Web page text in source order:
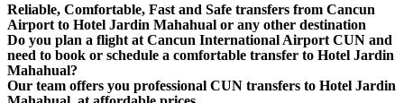
Reliable, Comfortable, Fast and Safe transfers from Cancun
Airport to Hotel Jardin Mahahual or any other destination
Do you plan a flight at Cancun International Airport CUN and
need to book or schedule a comfortable transfer to Hotel Jardin
Mahahual?
Our team offers you professional CUN transfers to Hotel Jardin